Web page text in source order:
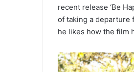
recent release ‘Be
of taking a departure
he likes how the film